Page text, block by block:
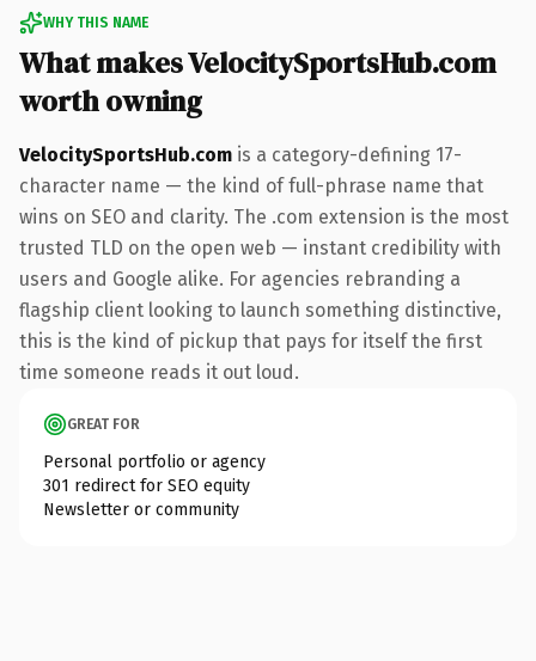
WHY THIS NAME
What makes VelocitySportsHub.com
worth owning
VelocitySportsHub.com is a category-defining 17-
character name — the kind of full-phrase name that
wins on SEO and clarity. The .com extension is the most
trusted TLD on the open web — instant credibility with
users and Google alike. For agencies rebranding a
flagship client looking to launch something distinctive,
this is the kind of pickup that pays for itself the first
time someone reads it out loud.
GREAT FOR
Personal portfolio or agency
301 redirect for SEO equity
Newsletter or community